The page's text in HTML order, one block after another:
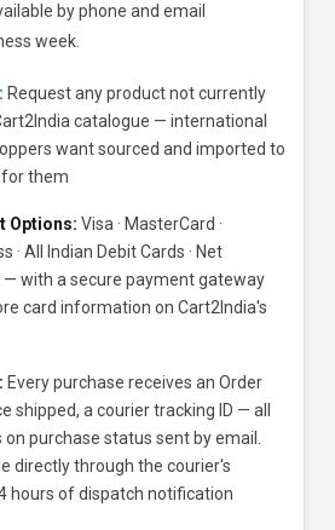
by phone and email
week.
Request any product not currently
catalogue — international
want sourced and imported to
for them
Options: Visa · MasterCard ·
· All Indian Debit Cards · Net
— with a secure payment gateway
card information on Cart2India's
Every purchase receives an Order
shipped, a courier tracking ID — all
purchase status sent by email.
directly through the courier's
hours of dispatch notification